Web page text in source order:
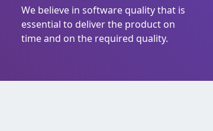
We believe in software quality that is
essential to deliver the product on
time and on the required quality.